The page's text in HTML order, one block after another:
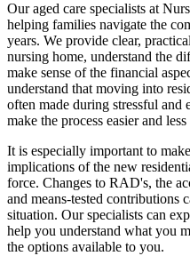
Our aged care specialists at
helping families navigate the
years. We provide clear,
nursing home, understand the
make sense of the financial
understand that moving into
often made during stressful and
make the process easier and
It is especially important to
implications of the new
force. Changes to RAD's, the
and means-tested
situation. Our specialists can
help you understand what you
the options available to you.